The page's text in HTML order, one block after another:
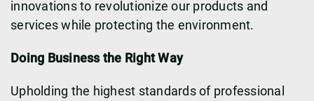
innovations to revolutionize our products and
services while protecting the environment.
Doing Business the Right Way
Upholding the highest standards of professional